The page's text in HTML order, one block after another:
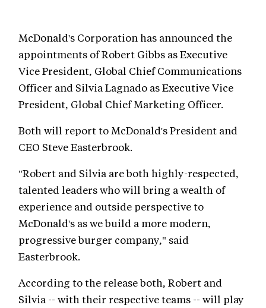
McDonald's Corporation has announced the
appointments of Robert Gibbs as Executive
Vice President, Global Chief Communications
Officer and Silvia Lagnado as Executive Vice
President, Global Chief Marketing Officer.
Both will report to McDonald's President and
CEO Steve Easterbrook.
"Robert and Silvia are both highly-respected,
talented leaders who will bring a wealth of
experience and outside perspective to
McDonald's as we build a more modern,
progressive burger company," said
Easterbrook.
According to the release both, Robert and
Silvia -- with their respective teams -- will play